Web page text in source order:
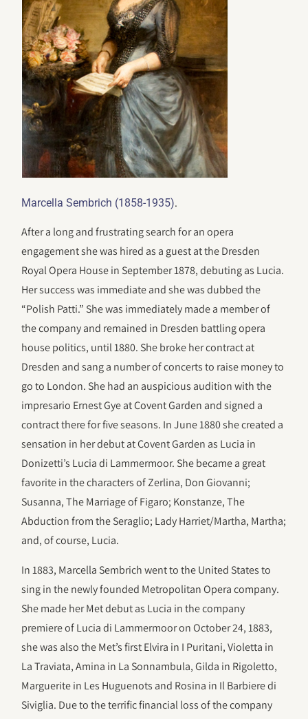
Marcella Sembrich (1858-1935).
After a long and frustrating search for an opera
engagement she was hired as a guest at the Dresden
Royal Opera House in September 1878, debuting as Lucia.
Her success was immediate and she was dubbed the
“Polish Patti.” She was immediately made a member of
the company and remained in Dresden battling opera
house politics, until 1880. She broke her contract at
Dresden and sang a number of concerts to raise money to
go to London. She had an auspicious audition with the
impresario Ernest Gye at Covent Garden and signed a
contract there for five seasons. In June 1880 she created a
sensation in her debut at Covent Garden as Lucia in
Donizetti’s Lucia di Lammermoor. She became a great
favorite in the characters of Zerlina, Don Giovanni;
Susanna, The Marriage of Figaro; Konstanze, The
Abduction from the Seraglio; Lady Harriet/Martha, Martha;
and, of course, Lucia.
In 1883, Marcella Sembrich went to the United States to
sing in the newly founded Metropolitan Opera company.
She made her Met debut as Lucia in the company
premiere of Lucia di Lammermoor on October 24, 1883,
she was also the Met’s first Elvira in I Puritani, Violetta in
La Traviata, Amina in La Sonnambula, Gilda in Rigoletto,
Marguerite in Les Huguenots and Rosina in Il Barbiere di
Siviglia. Due to the terrific financial loss of the company